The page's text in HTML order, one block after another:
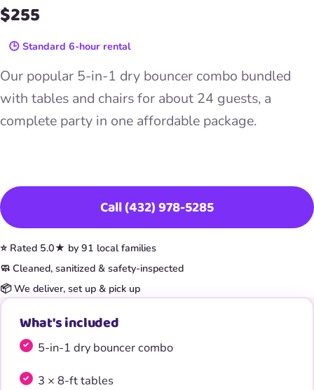
$255
🕒 Standard 6-hour rental
Our popular 5-in-1 dry bouncer combo bundled
with tables and chairs for about 24 guests, a
complete party in one affordable package.
Call (432) 978-5285
⭐ Rated 5.0★ by 91 local families
🧼 Cleaned, sanitized & safety-inspected
📦 We deliver, set up & pick up
What's included
5-in-1 dry bouncer combo
3 × 8-ft tables